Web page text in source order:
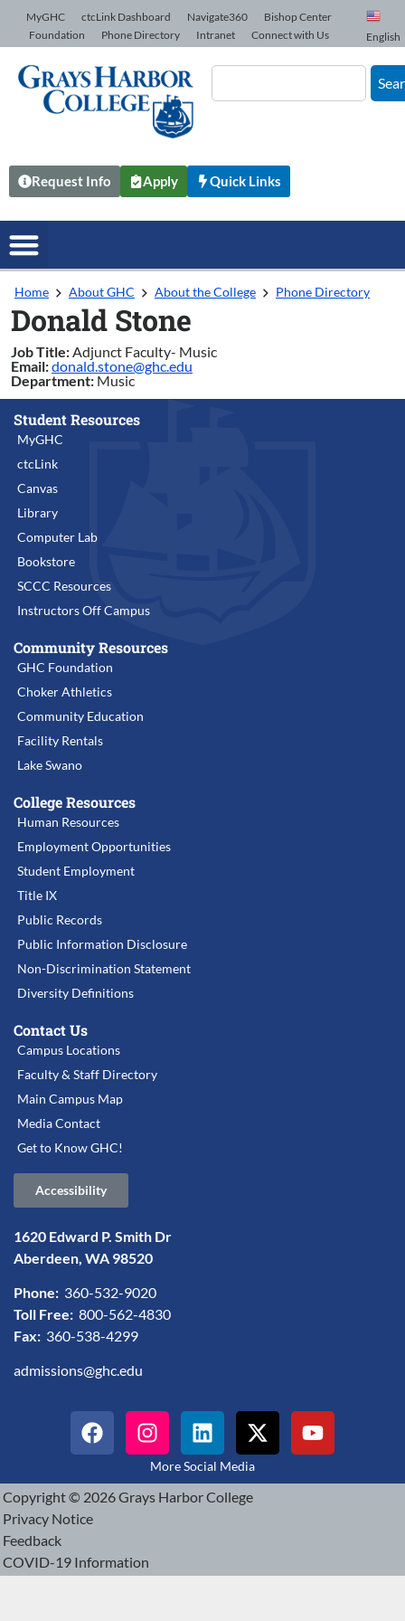
Skip to Content
MyGHC ctcLink Dashboard Navigate360
Bishop Center
Foundation
Phone Directory Intranet Connect with Us English
Request Info Apply Quick Links
Home About GHC About the College Phone Directory
Donald Stone
Job Title: Adjunct Faculty- Music
Email:donald.stone@ghc.edu
Department: Music
Student Resources
MyGHC
ctcLink
Canvas
Library
Computer Lab
Bookstore
SCCC Resources
Instructors Off Campus
Community Resources
GHC Foundation
Choker Athletics
Community Education
Facility Rentals
Lake Swano
College Resources
Human Resources
Employment Opportunities
Student Employment
Title IX
Public Records
Public Information Disclosure
Non-Discrimination Statement
Diversity Definitions
Contact Us
Campus Locations
Faculty & Staff Directory
Main Campus Map
Media Contact
Get to Know GHC!
Accessibility
1620 Edward P. Smith Dr
Aberdeen, WA 98520
Phone: 360-532-9020
Toll Free: 800-562-4830
Fax: 360-538-4299
admissions@ghc.edu
More Social Media
Copyright © 2026 Grays Harbor College
Privacy Notice
Feedback
COVID-19 Information